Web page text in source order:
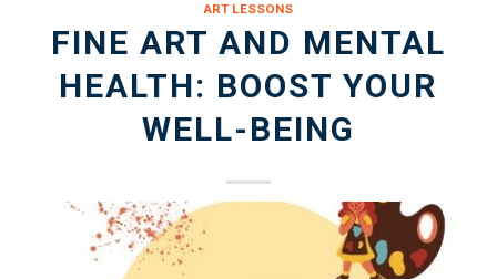
ART LESSONS
FINE ART AND MENTAL
HEALTH: BOOST YOUR
WELL-BEING